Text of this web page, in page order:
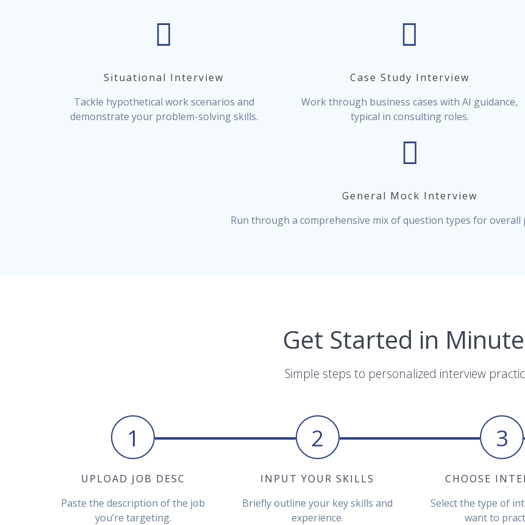
Situational Interview
Tackle hypothetical work scenarios and
demonstrate your problem-solving skills.
Case Study Interview
Work through business cases with AI guidance,
typical in consulting roles.
General Mock Interview
Run through a comprehensive mix of question types for overall
Get Started in
Simple steps to personalized interview
1
UPLOAD JOB DESC
Paste the description of the job
you’re targeting.
2
INPUT YOUR SKILLS
Briefly outline your key skills and
experience.
3
CHOOSE
Select the type of
want to